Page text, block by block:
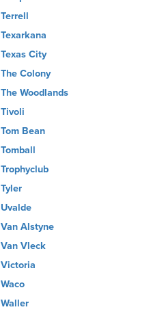
Terrell
Texarkana
Texas City
The Colony
The Woodlands
Tivoli
Tom Bean
Tomball
Trophyclub
Tyler
Uvalde
Van Alstyne
Van Vleck
Victoria
Waco
Waller